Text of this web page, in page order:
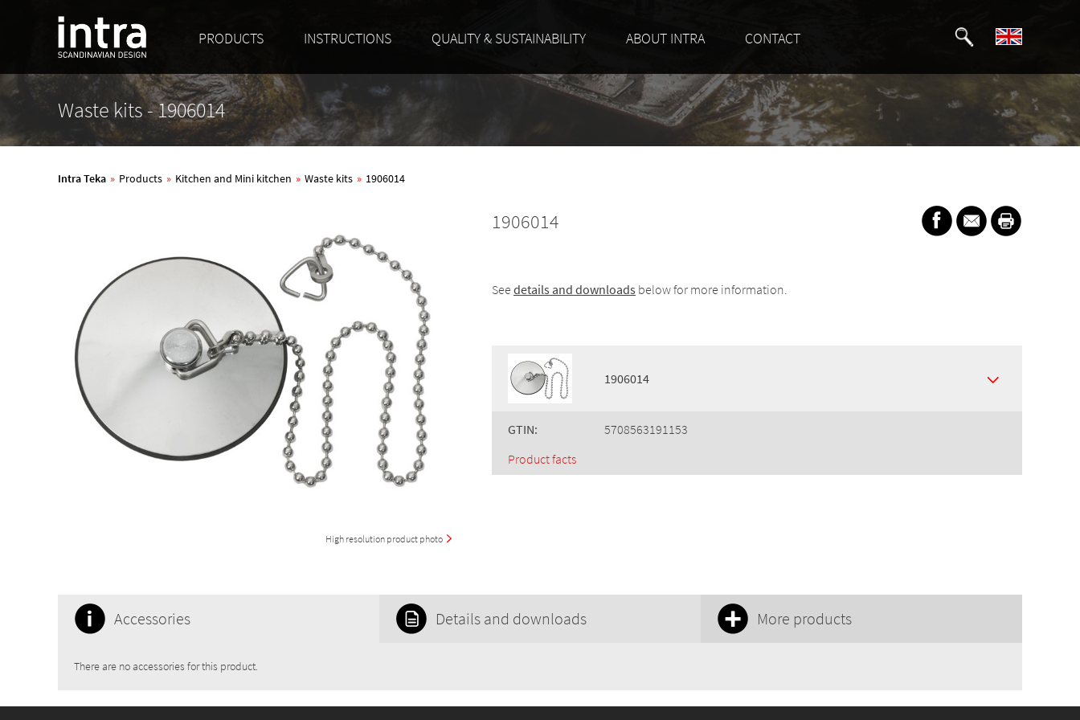
PRODUCTS INSTRUCTIONS QUALITY & SUSTAINABILITY ABOUT INTRA CONTACT
Waste kits - 1906014
Intra Teka » Products » Kitchen and Mini kitchen » Waste kits » 1906014
High resolution product photo
1906014
See details and downloads below for more information.
1906014
GTIN:
5708563191153
Product facts
Accessories
There are no accessories for this product.
Details and downloads More products